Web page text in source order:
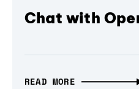
Chat with
READ MORE